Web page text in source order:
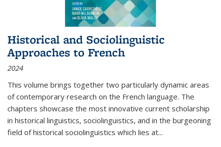
Historical and Sociolinguistic
Approaches to French
2024
This volume brings together two particularly dynamic areas
of contemporary research on the French language. The
chapters showcase the most innovative current scholarship
in historical linguistics, sociolinguistics, and in the burgeoning
field of historical sociolinguistics which lies at...